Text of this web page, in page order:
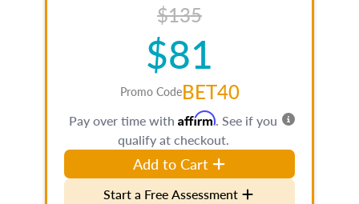
$135
$81
Promo CodeBET40
Pay over time with Affirm. See if you
qualify at checkout.
Add to Cart
Start a Free Assessment